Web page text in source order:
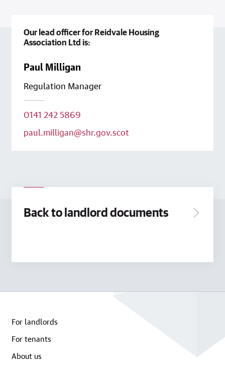
Our lead officer for Reidvale Housing
Association Ltd is:
Paul Milligan
Regulation Manager
0141 242 5869
paul.milligan@shr.gov.scot
Back to landlord documents
For landlords
For tenants
About us